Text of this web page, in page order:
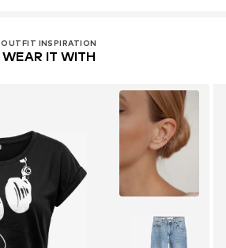
OUTFIT INSPIRATION
WEAR IT WITH